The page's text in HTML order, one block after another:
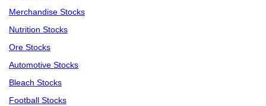
Merchandise Stocks
Nutrition Stocks
Ore Stocks
Automotive Stocks
Bleach Stocks
Football Stocks